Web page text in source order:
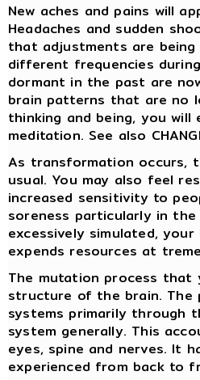
New aches and pains will
Headaches and sudden
that adjustments are
different frequencies
dormant in the past are
brain patterns that are no
thinking and being, you
meditation. See also
As transformation occurs,
usual. You may also feel
increased sensitivity to
soreness particularly in
excessively simulated,
expends resources at
The mutation process that
structure of the brain. The
systems primarily through
system generally. This
eyes, spine and nerves. It
experienced from back to